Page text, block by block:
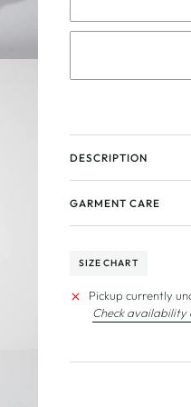
DESCRIPTION
GARMENT CARE
SIZE CHART
Pickup currently
Check availability